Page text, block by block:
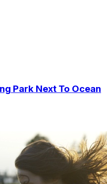
Park Next To Ocean